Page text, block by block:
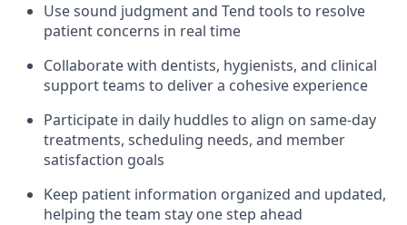
Use sound judgment and Tend tools to resolve
patient concerns in real time
Collaborate with dentists, hygienists, and clinical
support teams to deliver a cohesive experience
Participate in daily huddles to align on same-day
treatments, scheduling needs, and member
satisfaction goals
Keep patient information organized and updated,
helping the team stay one step ahead